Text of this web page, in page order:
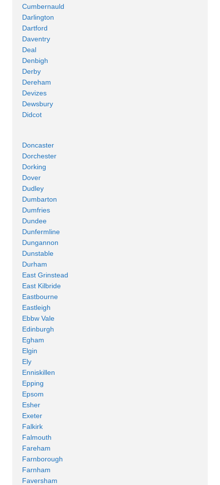
Cumbernauld
Darlington
Dartford
Daventry
Deal
Denbigh
Derby
Dereham
Devizes
Dewsbury
Didcot
Doncaster
Dorchester
Dorking
Dover
Dudley
Dumbarton
Dumfries
Dundee
Dunfermline
Dungannon
Dunstable
Durham
East Grinstead
East Kilbride
Eastbourne
Eastleigh
Ebbw Vale
Edinburgh
Egham
Elgin
Ely
Enniskillen
Epping
Epsom
Esher
Exeter
Falkirk
Falmouth
Fareham
Farnborough
Farnham
Faversham